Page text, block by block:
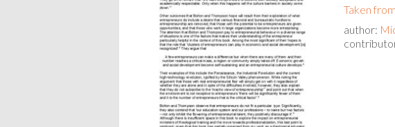
Taken
author: